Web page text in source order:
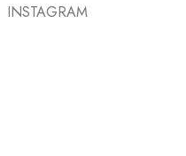
INSTAGRAM